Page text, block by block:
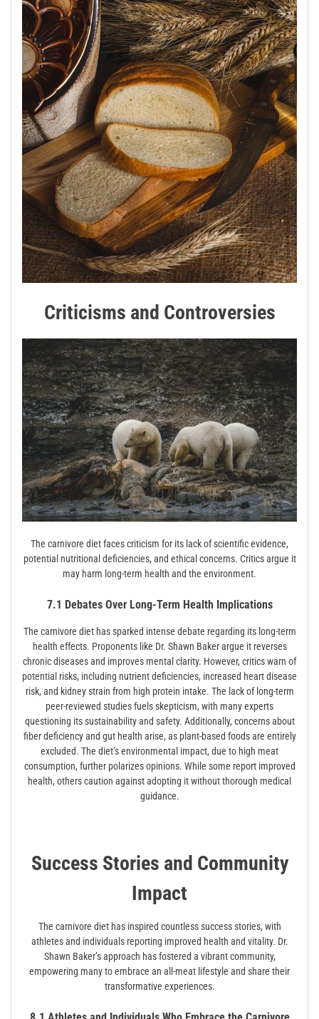
Criticisms and Controversies
The carnivore diet faces criticism for its lack of scientific evidence,
potential nutritional deficiencies, and ethical concerns. Critics argue it
may harm long-term health and the environment.
7.1 Debates Over Long-Term Health Implications
The carnivore diet has sparked intense debate regarding its long-term
health effects. Proponents like Dr. Shawn Baker argue it reverses
chronic diseases and improves mental clarity. However, critics warn of
potential risks, including nutrient deficiencies, increased heart disease
risk, and kidney strain from high protein intake. The lack of long-term
peer-reviewed studies fuels skepticism, with many experts
questioning its sustainability and safety. Additionally, concerns about
fiber deficiency and gut health arise, as plant-based foods are entirely
excluded. The diet’s environmental impact, due to high meat
consumption, further polarizes opinions. While some report improved
health, others caution against adopting it without thorough medical
guidance.
Success Stories and Community
Impact
The carnivore diet has inspired countless success stories, with
athletes and individuals reporting improved health and vitality. Dr.
Shawn Baker’s approach has fostered a vibrant community,
empowering many to embrace an all-meat lifestyle and share their
transformative experiences.